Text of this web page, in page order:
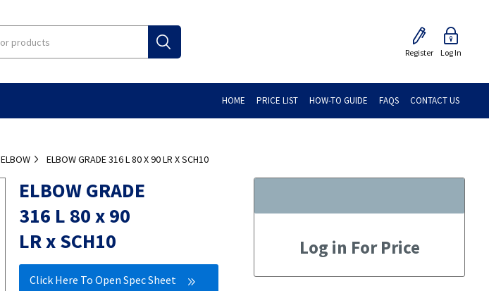
Register Log In
HOME PRICE LIST HOW-TO GUIDE FAQS CONTACT US
ELBOW ELBOW GRADE 316 L 80 X 90 LR X SCH10
ELBOW GRADE
316 L 80 x 90
LR x SCH10
Click Here To Open Spec Sheet
Log in For Price